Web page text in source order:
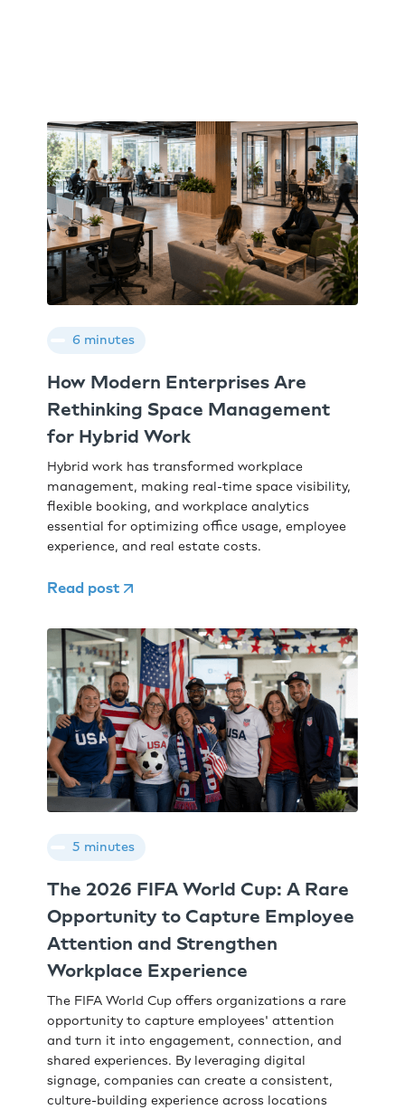
6 minutes
How Modern Enterprises Are
Rethinking Space Management
for Hybrid Work
Hybrid work has transformed workplace
management, making real-time space visibility,
flexible booking, and workplace analytics
essential for optimizing office usage, employee
experience, and real estate costs.
Read post
5 minutes
The 2026 FIFA World Cup: A Rare
Opportunity to Capture Employee
Attention and Strengthen
Workplace Experience
The FIFA World Cup offers organizations a rare
opportunity to capture employees' attention
and turn it into engagement, connection, and
shared experiences. By leveraging digital
signage, companies can create a consistent,
culture-building experience across locations